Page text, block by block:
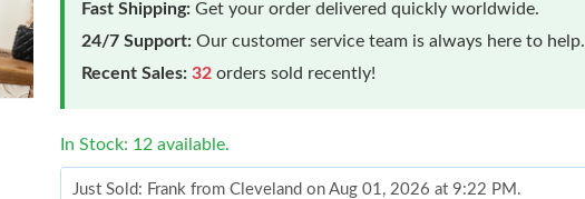
Fast Shipping: Get your order delivered quickly worldwide.
24/7 Support: Our customer service team is always here to help.
Recent Sales: 32 orders sold recently!
In Stock: 12 available.
Just Sold: Frank from Cleveland on Aug 01, 2026 at 9:22 PM.